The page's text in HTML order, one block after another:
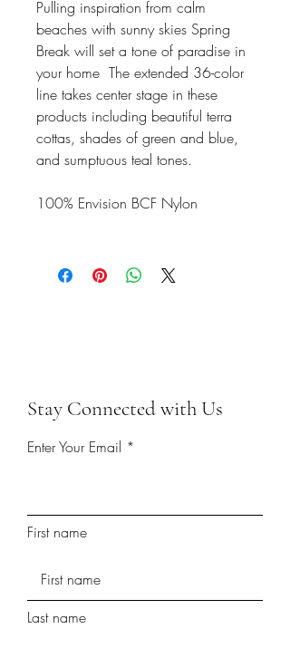
Pulling inspiration from calm
beaches with sunny skies Spring
Break will set a tone of paradise in
your home The extended 36-color
line takes center stage in these
products including beautiful terra
cottas, shades of green and blue,
and sumptuous teal tones.
100% Envision BCF Nylon
Stay Connected with Us
Enter Your Email
First name
Last name